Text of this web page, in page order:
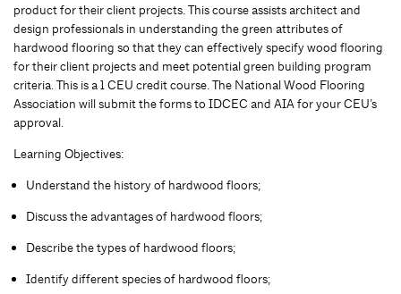
product for their client projects. This course assists architect and
design professionals in understanding the green attributes of
hardwood flooring so that they can effectively specify wood flooring
for their client projects and meet potential green building program
criteria. This is a 1 CEU credit course. The National Wood Flooring
Association will submit the forms to IDCEC and AIA for your CEU’s
approval.
Learning Objectives:
Understand the history of hardwood floors;
Discuss the advantages of hardwood floors;
Describe the types of hardwood floors;
Identify different species of hardwood floors;